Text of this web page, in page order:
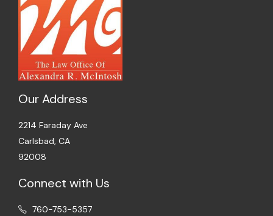
Our Address
2214 Faraday Ave
Carlsbad, CA
92008
Connect with Us
760-753-5357